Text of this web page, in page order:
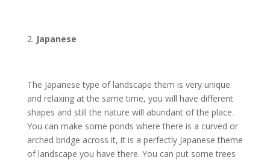
Japanese
The Japanese type of landscape them is very unique
and relaxing at the same time, you will have different
shapes and still the nature will abundant of the place.
You can make some ponds where there is a curved or
arched bridge across it, it is a perfectly Japanese theme
of landscape you have there. You can put some trees